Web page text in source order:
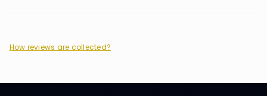
How reviews are collected?